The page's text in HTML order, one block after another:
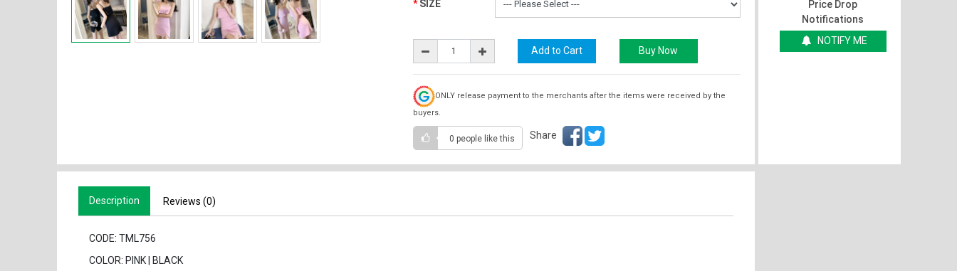
SIZE
ONLY release payment to the merchants after the items were received by the
buyers.
0 people like this Share
Price Drop
Notifications
NOTIFY ME
Description Reviews (0)
CODE: TML756
COLOR: PINK | BLACK